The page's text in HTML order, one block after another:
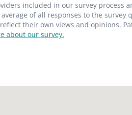
included in our survey process
of all responses to the survey
their own views and opinions.
about our survey.